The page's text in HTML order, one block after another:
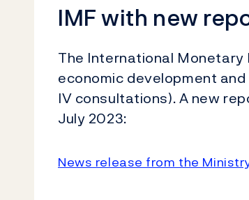
IMF with new
The International
economic development
IV consultations). A new
July 2023:
News release from the